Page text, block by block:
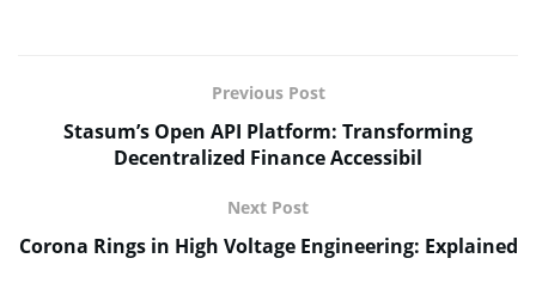
Previous Post
Stasum’s Open API Platform: Transforming
Decentralized Finance Accessibil
Next Post
Corona Rings in High Voltage Engineering: Explained